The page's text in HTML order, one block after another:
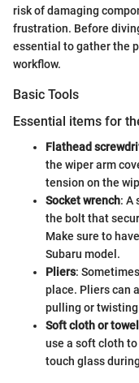
risk of damaging
frustration. Before
essential to gather the
workflow.
Basic Tools
Essential items for
Flathead
the wiper arm
tension on the
Socket wrench: A
the bolt that
Make sure to
Subaru model.
Pliers:
place. Pliers can
pulling or
Soft cloth or towel
use a soft cloth
touch glass